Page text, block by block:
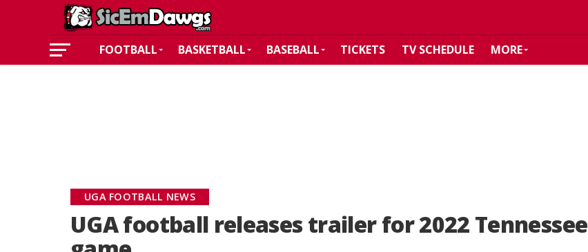
FOOTBALL BASKETBALL BASEBALL TICKETS TV SCHEDULE MORE
UGA FOOTBALL NEWS
UGA football releases trailer for 2022 Tennessee